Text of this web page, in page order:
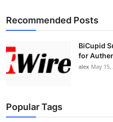
Recommended Posts
BiCupid
for
alex May 15,
Popular Tags